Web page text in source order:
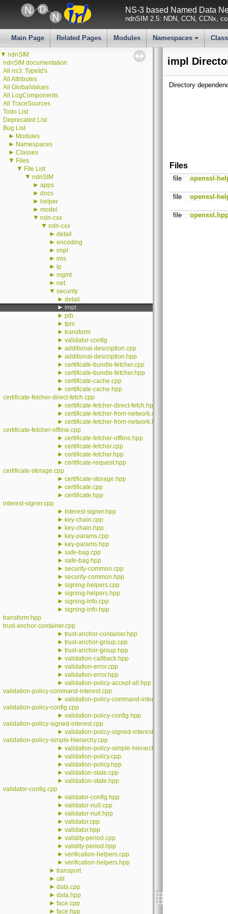
NS-3 based Named Data
ndnSIM 2.5: NDN, CCN, CCNx,
Main Page Related Pages Modules
+
Namespaces
▼ ndnSIM
ndnSIM documentation
All ns3::TypeId's
All Attributes
All GlobalValues
All LogComponents
All TraceSources
Todo List
Deprecated List
Bug List
► Modules
► Namespaces
► Classes
▼ Files
▼ File List
▼ ndnSIM
► apps
► docs
► helper
► model
▼ ndn-cxx
▼ ndn-cxx
► detail
► encoding
► impl
► ims
► lp
► mgmt
► net
▼ security
► detail
► impl
► pib
► tpm
► transform
► validator-config
► additional-description.cpp
► additional-description.hpp
► certificate-bundle-fetcher.cpp
► certificate-bundle-fetcher.hpp
► certificate-cache.cpp
► certificate-cache.hpp
certificate-fetcher-direct-fetch.cpp
► certificate-fetcher-direct-fetch.hpp
► certificate-fetcher-from-network.cpp
► certificate-fetcher-from-network.hpp
certificate-fetcher-offline.cpp
► certificate-fetcher-offline.hpp
► certificate-fetcher.cpp
► certificate-fetcher.hpp
► certificate-request.hpp
certificate-storage.cpp
► certificate-storage.hpp
► certificate.cpp
► certificate.hpp
interest-signer.cpp
► interest-signer.hpp
► key-chain.cpp
► key-chain.hpp
► key-params.cpp
► key-params.hpp
► safe-bag.cpp
► safe-bag.hpp
► security-common.cpp
► security-common.hpp
► signing-helpers.cpp
► signing-helpers.hpp
► signing-info.cpp
► signing-info.hpp
transform.hpp
trust-anchor-container.cpp
► trust-anchor-container.hpp
► trust-anchor-group.cpp
► trust-anchor-group.hpp
► validation-callback.hpp
► validation-error.cpp
► validation-error.hpp
► validation-policy-accept-all.hpp
validation-policy-command-interest.cpp
► validation-policy-command-interest.hpp
validation-policy-config.cpp
► validation-policy-config.hpp
validation-policy-signed-interest.cpp
► validation-policy-signed-interest.hpp
validation-policy-simple-hierarchy.cpp
► validation-policy-simple-hierarchy.hpp
► validation-policy.cpp
► validation-policy.hpp
► validation-state.cpp
► validation-state.hpp
validator-config.cpp
► validator-config.hpp
► validator-null.cpp
► validator-null.hpp
► validator.cpp
► validator.hpp
► validity-period.cpp
► validity-period.hpp
► verification-helpers.cpp
► verification-helpers.hpp
► transport
► util
► data.cpp
► data.hpp
► face.cpp
► face.hpp
impl
Directory
Files
file openssl-
file openssl-
file